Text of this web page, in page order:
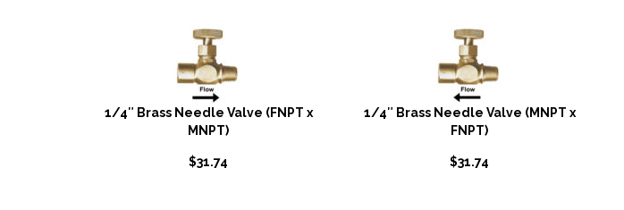
1/4″ Brass Needle Valve (FNPT x
MNPT)
$31.74
1/4″ Brass Needle Valve (MNPT x
FNPT)
$31.74